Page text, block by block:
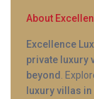
About
Excellence
private luxury
beyond
.
luxury villas